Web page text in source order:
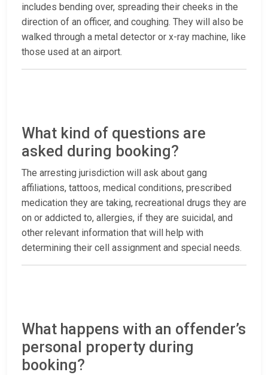
includes bending over, spreading their cheeks in the
direction of an officer, and coughing. They will also be
walked through a metal detector or x-ray machine, like
those used at an airport.
What kind of questions are
asked during booking?
The arresting jurisdiction will ask about gang
affiliations, tattoos, medical conditions, prescribed
medication they are taking, recreational drugs they are
on or addicted to, allergies, if they are suicidal, and
other relevant information that will help with
determining their cell assignment and special needs.
What happens with an offender’s
personal property during
booking?